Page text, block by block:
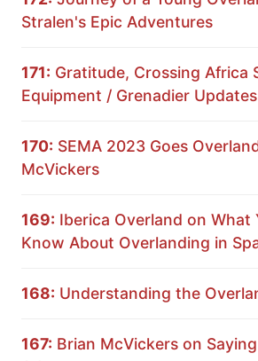
Stralen's Epic Adventures
171: Gratitude, Crossing Africa
Equipment / Grenadier Updates
170: SEMA 2023 Goes
McVickers
169: Iberica Overland on What
Know About Overlanding in
168: Understanding the
167: Brian McVickers on